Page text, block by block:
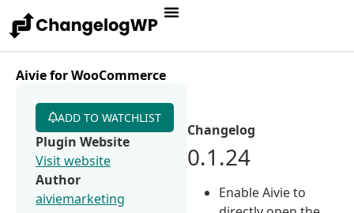
Aivie for WooCommerce
Changelog
0.1.24
Enable Aivie to
ADD TO WATCHLIST
Plugin Website
Visit website
Author
aiviemarketing